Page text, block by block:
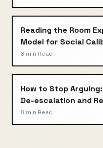
Reading the Room
Model for Social
8 min Read
How to Stop
De-escalation and
8 min Read